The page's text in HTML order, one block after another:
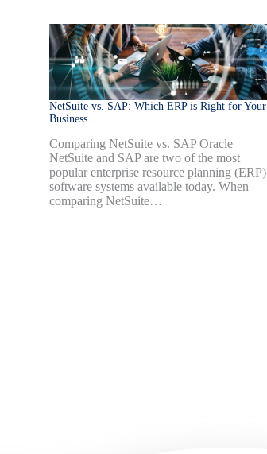
NetSuite vs. SAP: Which ERP is Right for Your
Business
Comparing NetSuite vs. SAP Oracle
NetSuite and SAP are two of the most
popular enterprise resource planning (ERP)
software systems available today. When
comparing NetSuite…